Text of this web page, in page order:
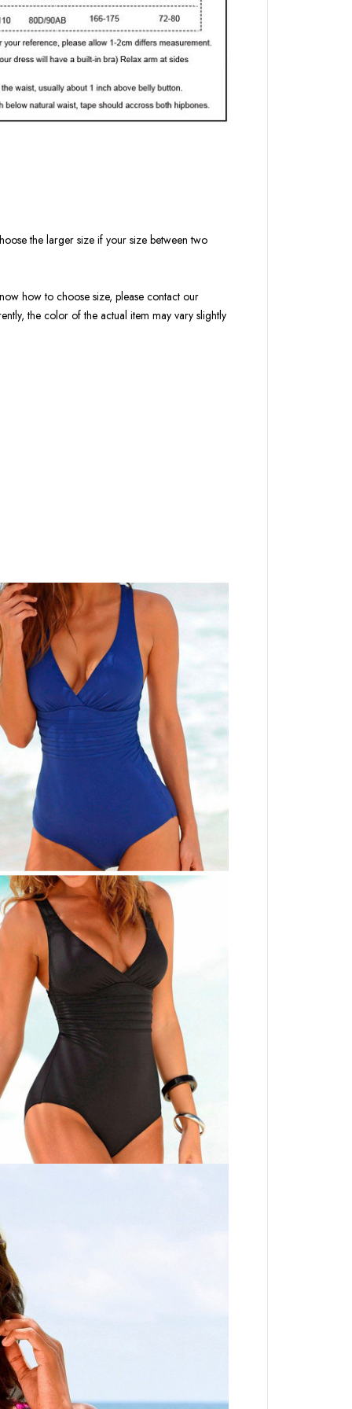
the larger size if your size between two
how to choose size, please contact our
the color of the actual item may vary slightly